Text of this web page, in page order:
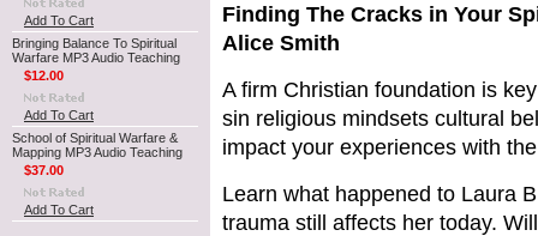
Add To Cart
Bringing Balance To Spiritual
Warfare MP3 Audio Teaching
$12.00
Add To Cart
School of Spiritual Warfare &
Mapping MP3 Audio Teaching
$37.00
Add To Cart
Finding The Cracks in Your
Alice Smith
A firm Christian foundation is
sin religious mindsets cultural
impact your experiences with
Learn what happened to Laura
trauma still affects her today.